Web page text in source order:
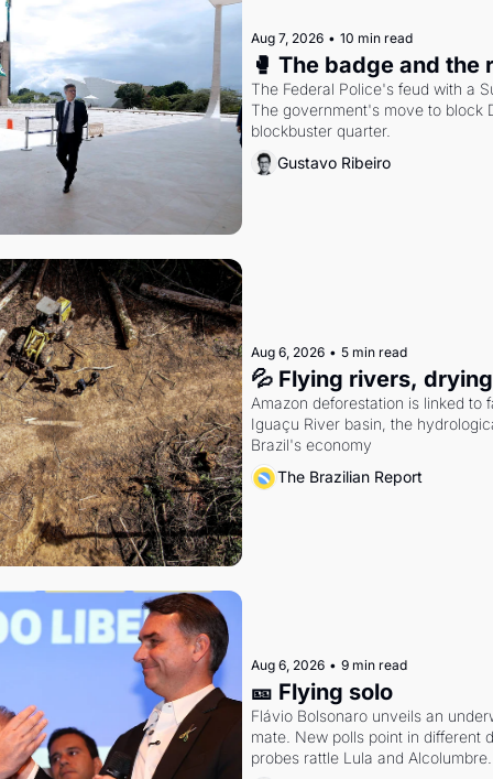
Aug 7, 2026 • 10 min read
🥊 The badge and the
The Federal Police's feud with a
The government's move to block
blockbuster quarter.
Gustavo Ribeiro
Aug 6, 2026 • 5 min read
💦 Flying rivers,
Amazon deforestation is linked to
Iguaçu River basin, the
Brazil's economy
The Brazilian Report
Aug 6, 2026 • 9 min read
🎫 Flying solo
Flávio Bolsonaro unveils an
mate. New polls point in different
probes rattle Lula and Alcolumbre.